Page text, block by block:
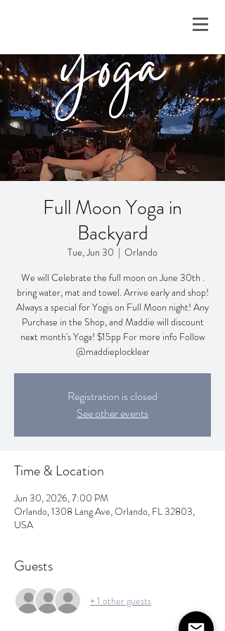
Full Moon Yoga in
Backyard
Tue, Jun 30
  |
Orlando
We will Celebrate the full moon on June 30th .
bring water, mat and towel. Arrive early and shop!
Always a special for Yogis on Full Moon night! Any
Purchase in the Shop, and Maddie will discount
next month's Yoga! $15pp For more info Follow
@maddieplocklear
Registration is closed
See other events
Time & Location
Jun 30, 2026, 7:00 PM
Orlando, 1308 Lang Ave, Orlando, FL 32803,
USA
Guests
+ 1 other guests